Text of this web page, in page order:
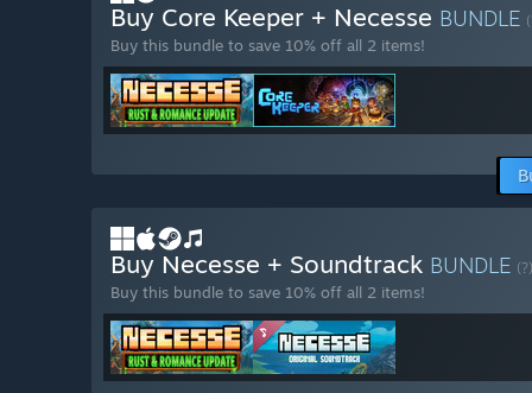
Buy Core Keeper + Necesse BUNDLE
Buy this bundle to save 10% off all 2 items!
Buy Necesse + Soundtrack BUNDLE (?)
Buy this bundle to save 10% off all 2 items!